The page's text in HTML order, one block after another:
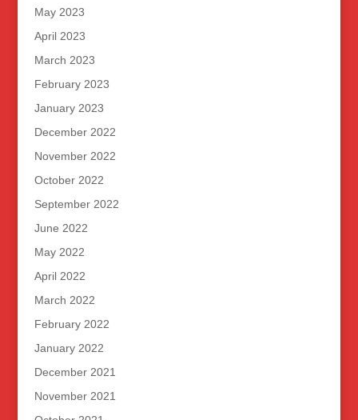
May 2023
April 2023
March 2023
February 2023
January 2023
December 2022
November 2022
October 2022
September 2022
June 2022
May 2022
April 2022
March 2022
February 2022
January 2022
December 2021
November 2021